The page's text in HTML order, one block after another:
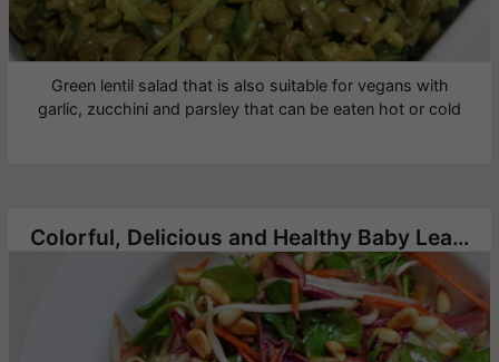
Green lentil salad that is also suitable for vegans with
garlic, zucchini and parsley that can be eaten hot or cold
Colorful, Delicious and Healthy Baby Leaf and Vegetable Salad